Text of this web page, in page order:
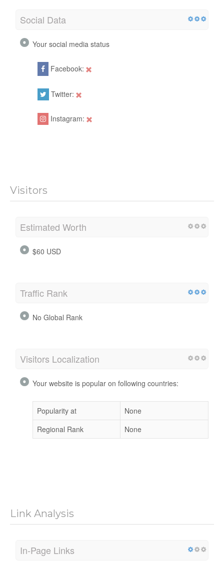
Social Data
Your social media status
Facebook:
Twitter:
Instagram:
Visitors
Estimated Worth
$60 USD
Traffic Rank
No Global Rank
Visitors Localization
Your website is popular on following countries:
Popularity at
None
Regional Rank
None
Link Analysis
In-Page Links